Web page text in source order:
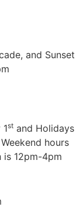
and Sunset
st and Holidays
hours
12pm-4pm